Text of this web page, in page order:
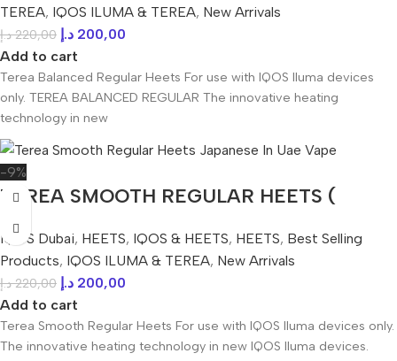
TEREA, IQOS ILUMA & TEREA, New Arrivals
220,00 د.إ 200,00 د.إ
Add to cart
Terea Balanced Regular Heets For use with IQOS Iluma devices
only. TEREA BALANCED REGULAR The innovative heating
technology in new
-9%
TEREA SMOOTH REGULAR HEETS (
Japanese ) IN UAE
IQOS Dubai, HEETS, IQOS & HEETS, HEETS, Best Selling
Products, IQOS ILUMA & TEREA, New Arrivals
220,00 د.إ 200,00 د.إ
Add to cart
Terea Smooth Regular Heets For use with IQOS Iluma devices only.
The innovative heating technology in new IQOS Iluma devices.